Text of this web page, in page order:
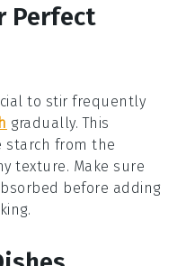
Perfect
to stir frequently
gradually. This
starch from the
texture. Make sure
before adding